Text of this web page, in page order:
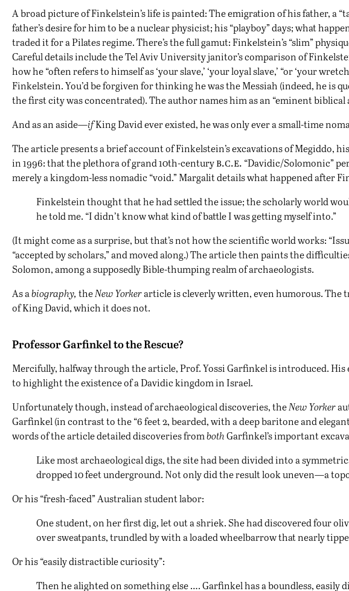
A broad picture of Finkelstein’s life is painted: The emigration of his father, a
father’s desire for him to be a nuclear physicist; his “playboy” days; what
traded it for a Pilates regime. There’s the full gamut: Finkelstein’s “slim”
Careful details include the Tel Aviv University janitor’s comparison of
how he “often refers to himself as ‘your slave,’ ‘your loyal slave,’ “or ‘your
Finkelstein. You’d be forgiven for thinking he was the Messiah (indeed, he is
the first city was concentrated). The author names him as an “eminent
And as an aside—ifKing David ever existed, he was only ever a small-time
The article presents a brief account of Finkelstein’s excavations of Megiddo,
in 1996: that the plethora of grand 10th-centuryb.c.e. “Davidic/Solomonic”
merely a kingdom-less nomadic “void.” Margalit details what happened after
Finkelstein thought that he had settled the issue; the scholarly world
he told me. “I didn’t know what kind of battle I was getting myself into.”
(It might come as a surprise, but that’s not how the scientific world works:
“accepted by scholars,” and moved along.) The article then paints the
Solomon, among a supposedly Bible-thumping realm of archaeologists.
As abiography, theNew Yorkerarticle is cleverly written, even humorous. The
of King David, which it does not.
Professor Garfinkel to the Rescue?
Mercifully, halfway through the article, Prof. Yossi Garfinkel is introduced.
to highlight the existence of a Davidic kingdom in Israel.
Unfortunately though, instead of archaeological discoveries, theNew Yorker
Garfinkel (in contrast to the “6 feet 2, bearded, with a deep baritone and
words of the article detailed discoveries frombothGarfinkel’s important
Like most archaeological digs, the site had been divided into a
dropped 10 feet underground. Not only did the result look uneven—a
Or his “fresh-faced” Australian student labor:
One student, on her first dig, let out a shriek. She had discovered four
over sweatpants, trundled by with a loaded wheelbarrow that nearly
Or his “easily distractible curiosity”:
Then he alighted on something else …. Garfinkel has a boundless,